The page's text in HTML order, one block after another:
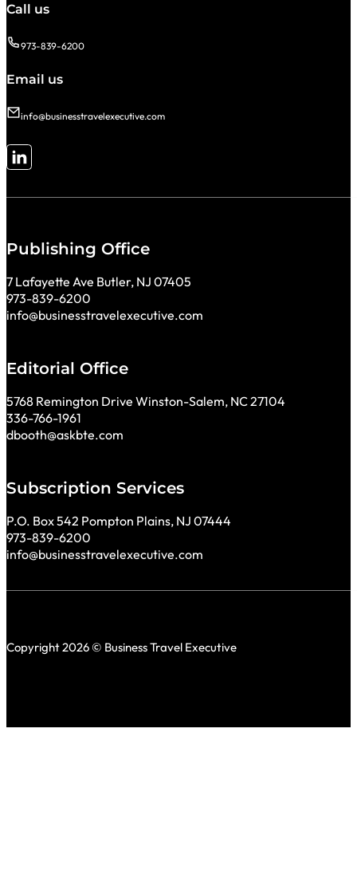
Call us
973-839-6200
Email us
info@businesstravelexecutive.com
Follow me on LinkedIn
Publishing Office
7 Lafayette Ave Butler, NJ 07405
973-839-6200
info@businesstravelexecutive.com
Editorial Office
5768 Remington Drive Winston-Salem, NC 27104
336-766-1961
dbooth@askbte.com
Subscription Services
P.O. Box 542 Pompton Plains, NJ 07444
973-839-6200
info@businesstravelexecutive.com
Copyright 2026 © Business Travel Executive